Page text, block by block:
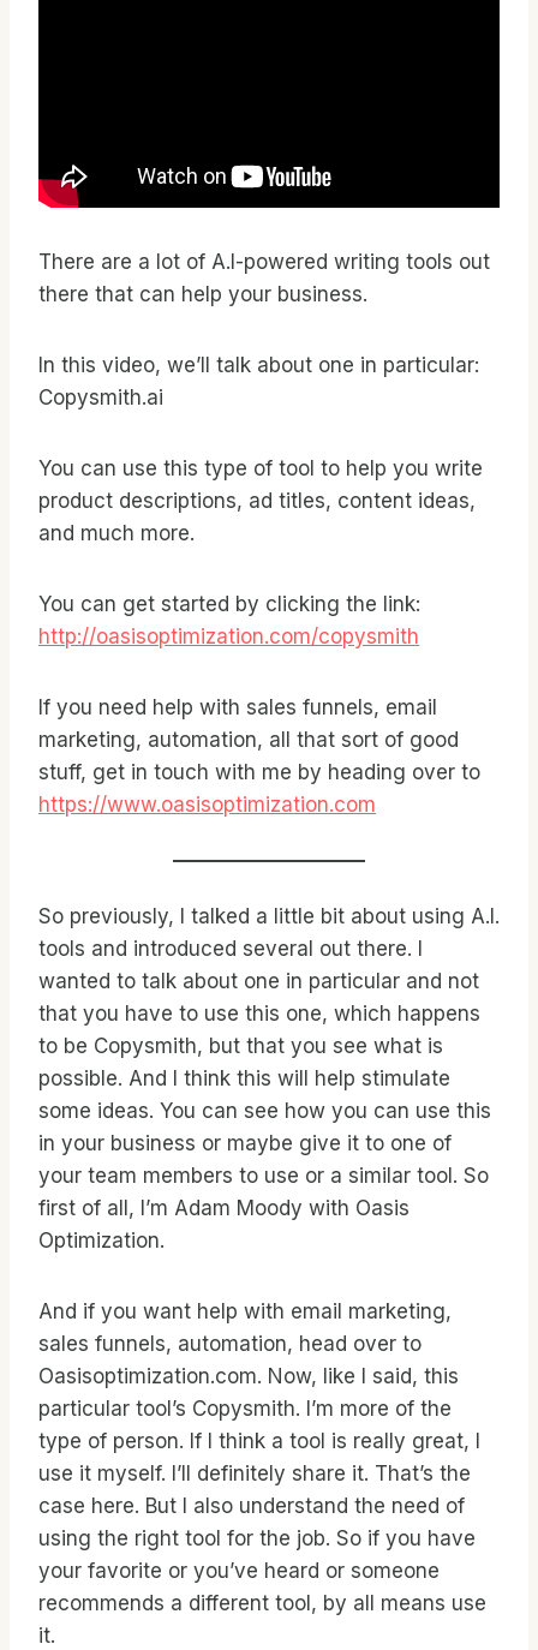
There are a lot of A.I-powered writing tools out
there that can help your business.
In this video, we’ll talk about one in particular:
Copysmith.ai
You can use this type of tool to help you write
product descriptions, ad titles, content ideas,
and much more.
You can get started by clicking the link:
http://oasisoptimization.com/copysmith
If you need help with sales funnels, email
marketing, automation, all that sort of good
stuff, get in touch with me by heading over to
https://www.oasisoptimization.com
So previously, I talked a little bit about using A.I.
tools and introduced several out there. I
wanted to talk about one in particular and not
that you have to use this one, which happens
to be Copysmith, but that you see what is
possible. And I think this will help stimulate
some ideas. You can see how you can use this
in your business or maybe give it to one of
your team members to use or a similar tool. So
first of all, I’m Adam Moody with Oasis
Optimization.
And if you want help with email marketing,
sales funnels, automation, head over to
Oasisoptimization.com. Now, like I said, this
particular tool’s Copysmith. I’m more of the
type of person. If I think a tool is really great, I
use it myself. I’ll definitely share it. That’s the
case here. But I also understand the need of
using the right tool for the job. So if you have
your favorite or you’ve heard or someone
recommends a different tool, by all means use
it.